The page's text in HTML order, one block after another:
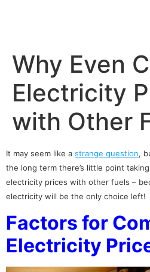
Why Even
Electricity
with Other
It may seem like a strange question,
the long term there’s little point
electricity prices with other fuels –
electricity will be the only choice left!
Factors for
Electricity